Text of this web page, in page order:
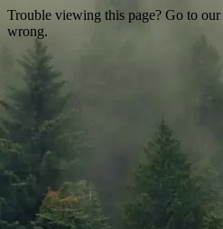
Trouble viewing this page? Go to our
wrong.